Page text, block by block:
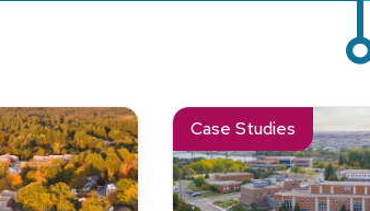
Streamlined Student Payments with
Case Studies
Read about Why